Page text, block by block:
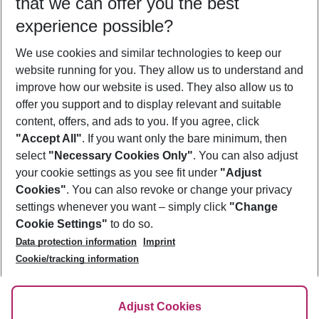
Who will travel
2 adults No children
Show more filter
Footer
Footer navigation
About Us
Best Price Guarantee
Change Cookie Settings
Cookie Policy
Facts
Service & Help
Accessible Travel
Check-in
Follow Us
experience possible?
We use cookies and similar technologies to keep our
website running for you. They allow us to understand and
improve how our website is used. They also allow us to
offer you support and to display relevant and suitable
content, offers, and ads to you. If you agree, click
"Accept All". If you want only the bare minimum, then
select "Necessary Cookies Only". You can also adjust
your cookie settings as you see fit under "Adjust
Cookies". You can also revoke or change your privacy
settings whenever you want – simply click "Change
Cookie Settings" to do so.
Data protection information
Imprint
Cookie/tracking information
Adjust Cookies